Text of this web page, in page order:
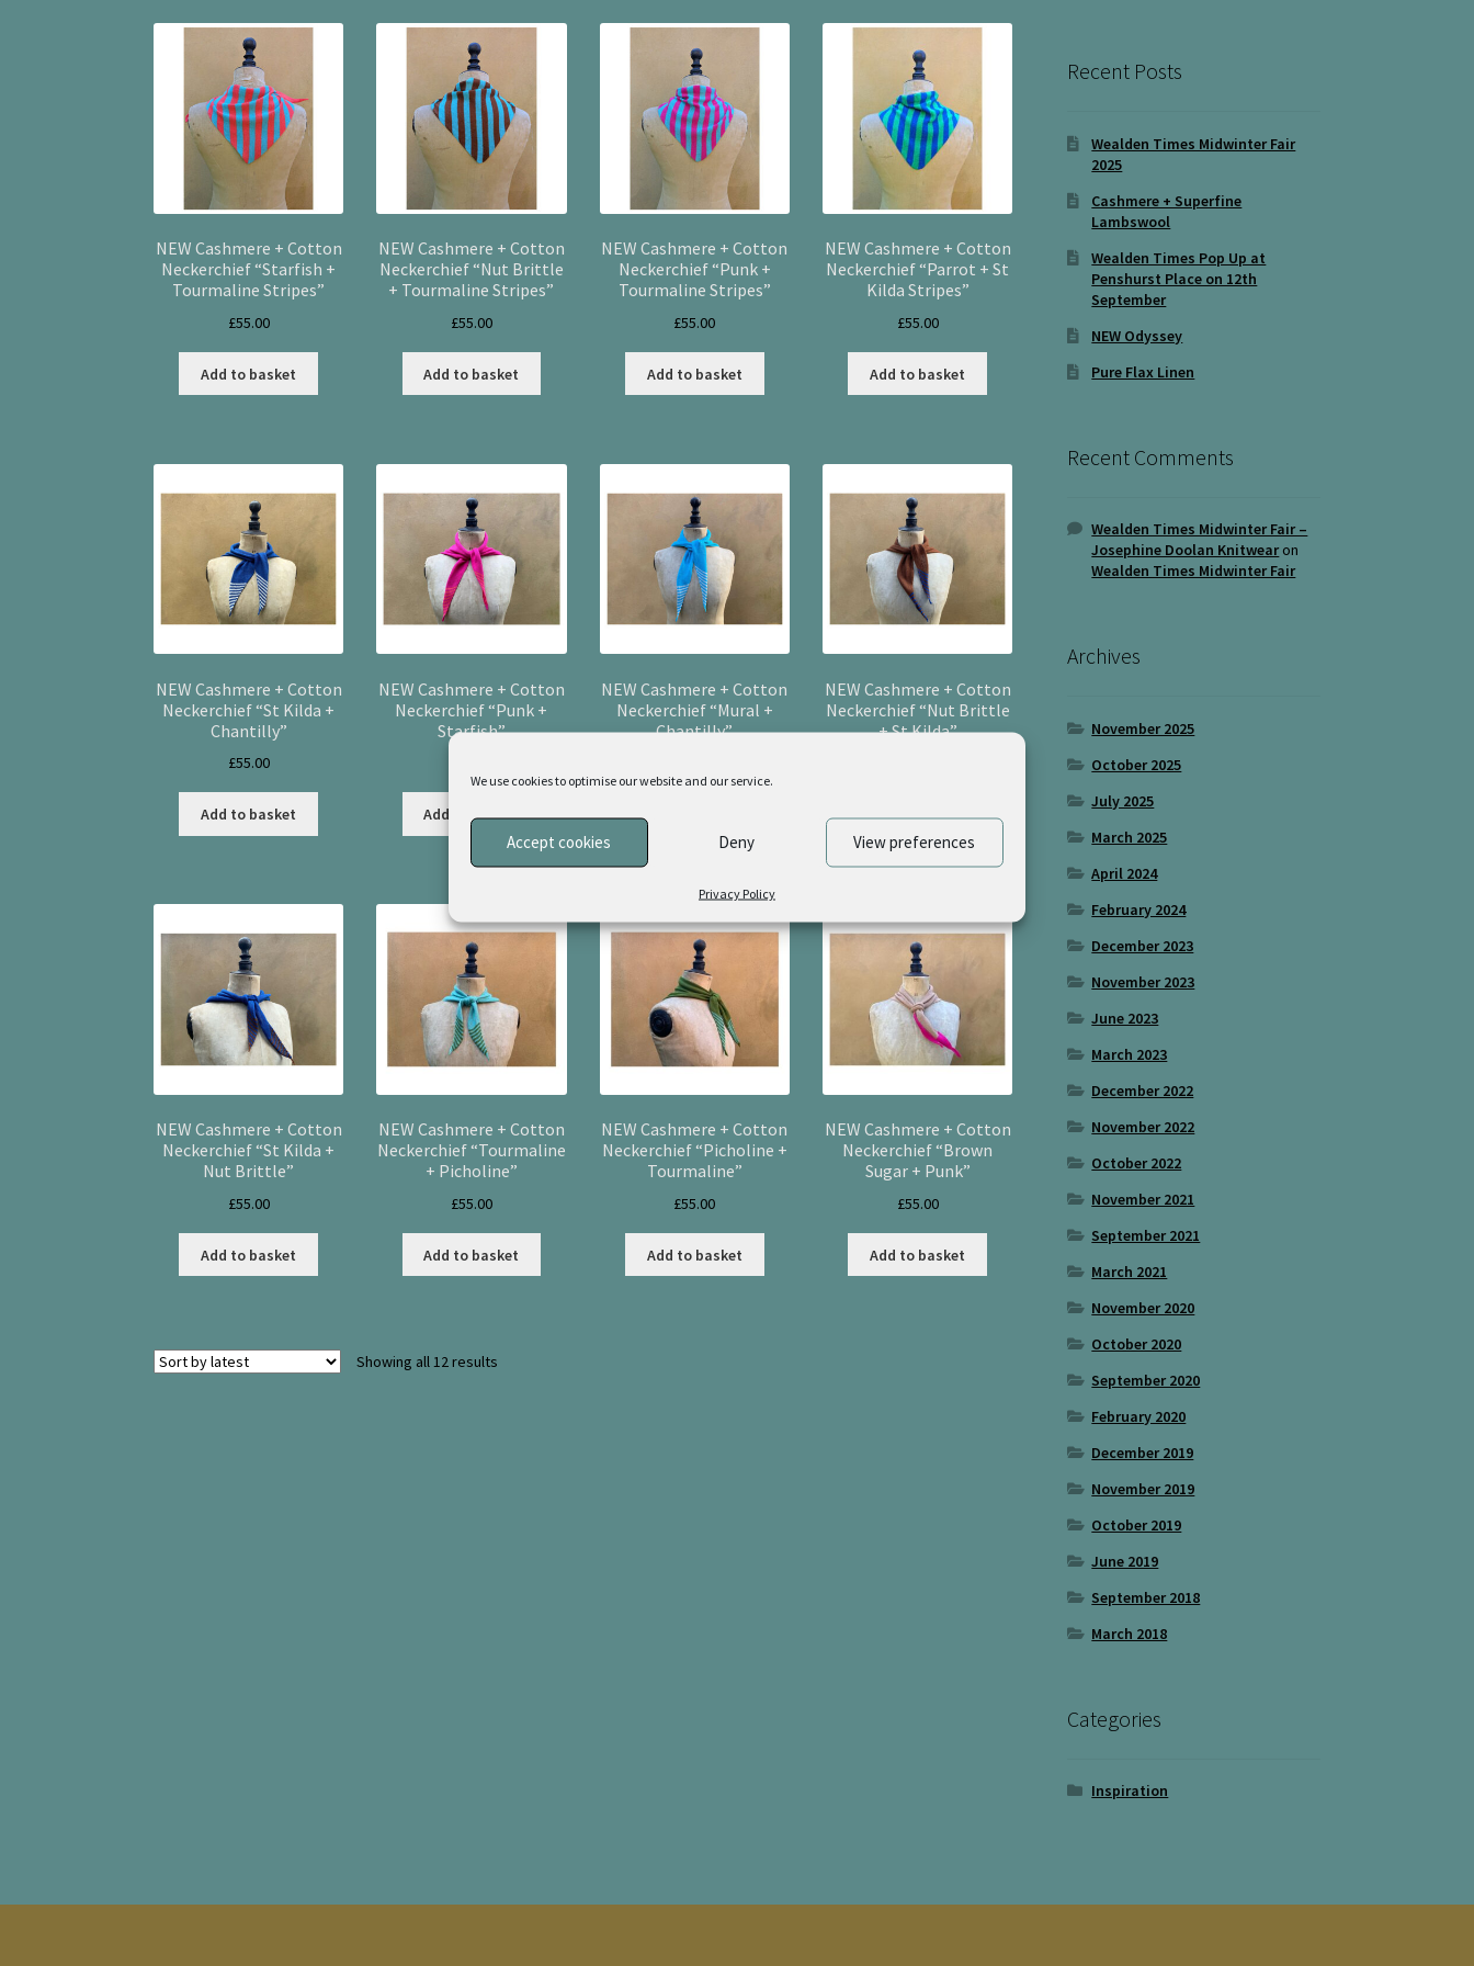
We use cookies to optimise our website and our service.
Accept cookies Deny View preferences
Privacy Policy
NEW Cashmere + Cotton
Neckerchief “Starfish +
Tourmaline Stripes”
£55.00
Add to basket
NEW Cashmere + Cotton
Neckerchief “Nut Brittle
+ Tourmaline Stripes”
£55.00
Add to basket
NEW Cashmere + Cotton
Neckerchief “Punk +
Tourmaline Stripes”
£55.00
Add to basket
NEW Cashmere + Cotton
Neckerchief “Parrot + St
Kilda Stripes”
£55.00
Add to basket
NEW Cashmere + Cotton
Neckerchief “St Kilda +
Chantilly”
£55.00
Add to basket
NEW Cashmere + Cotton
Neckerchief “Punk +
Starfish”
Add to basket
NEW Cashmere + Cotton
Neckerchief “Mural +
Chantilly”
NEW Cashmere + Cotton
Neckerchief “Nut Brittle
+ St Kilda”
Add to basket
NEW Cashmere + Cotton
Neckerchief “St Kilda +
Nut Brittle”
£55.00
Add to basket
NEW Cashmere + Cotton
Neckerchief “Tourmaline
+ Picholine”
£55.00
Add to basket
NEW Cashmere + Cotton
Neckerchief “Picholine +
Tourmaline”
£55.00
Add to basket
NEW Cashmere + Cotton
Neckerchief “Brown
Sugar + Punk”
£55.00
Add to basket
Showing all 12 results
Recent Posts
Wealden Times Midwinter Fair
2025
Cashmere + Superfine
Lambswool
Wealden Times Pop Up at
Penshurst Place on 12th
September
NEW Odyssey
Pure Flax Linen
Recent Comments
Wealden Times Midwinter Fair –
Josephine Doolan Knitwearon
Wealden Times Midwinter Fair
Archives
November 2025
October 2025
July 2025
March 2025
April 2024
February 2024
December 2023
November 2023
June 2023
March 2023
December 2022
November 2022
October 2022
November 2021
September 2021
March 2021
November 2020
October 2020
September 2020
February 2020
December 2019
November 2019
October 2019
June 2019
September 2018
March 2018
Categories
Inspiration